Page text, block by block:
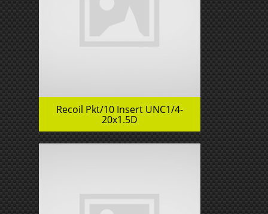
Recoil Pkt/10 Insert UNC1/4-
20x1.5D